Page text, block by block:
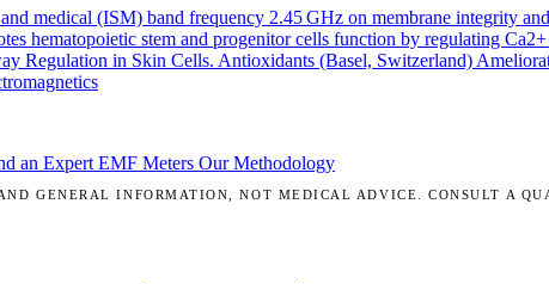
medical (ISM) band frequency 2.45 GHz on membrane integrity
hematopoietic stem and progenitor cells function by regulating
Regulation in Skin Cells. Antioxidants (Basel, Switzerland)
an Expert EMF Meters Our Methodology
GENERAL INFORMATION, NOT MEDICAL ADVICE. CONSULT A